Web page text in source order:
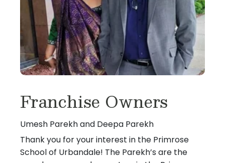
Franchise Owners
Umesh Parekh and Deepa Parekh
Thank you for your interest in the Primrose
School of Urbandale! The Parekh’s are the